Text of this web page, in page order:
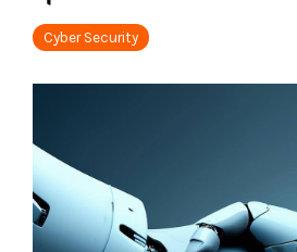
Cyber Security